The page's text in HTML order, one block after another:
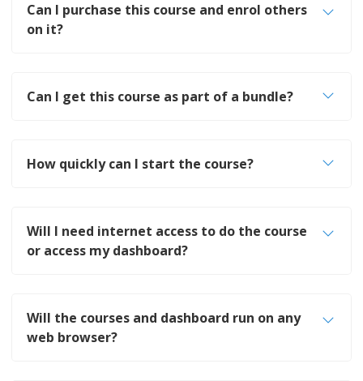
Can I purchase this course and enrol others
on it?
Can I get this course as part of a bundle?
How quickly can I start the course?
Will I need internet access to do the course
or access my dashboard?
Will the courses and dashboard run on any
web browser?